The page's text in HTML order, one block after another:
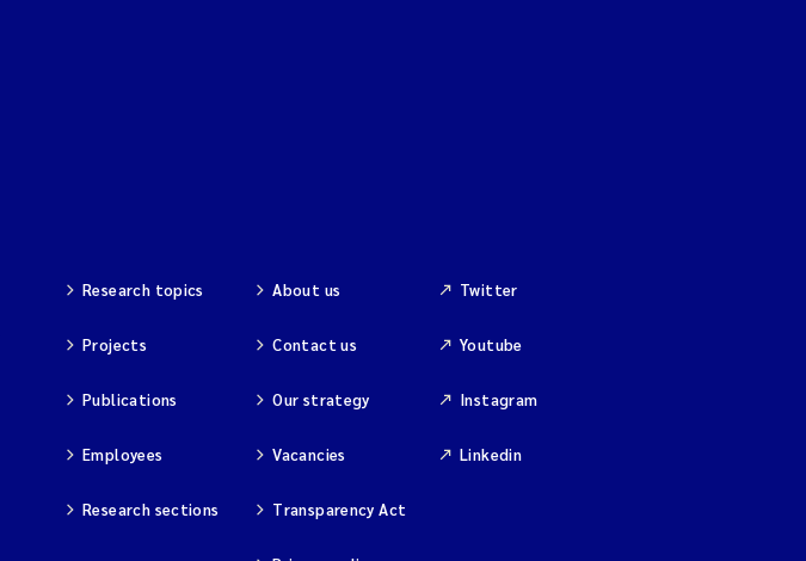
Research topics
Projects
Publications
Employees
Research sections
About us
Contact us
Our strategy
Vacancies
Transparency Act
Twitter
Youtube
Instagram
Linkedin